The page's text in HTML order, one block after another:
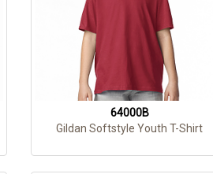
64000B
Gildan Softstyle Youth T-Shirt